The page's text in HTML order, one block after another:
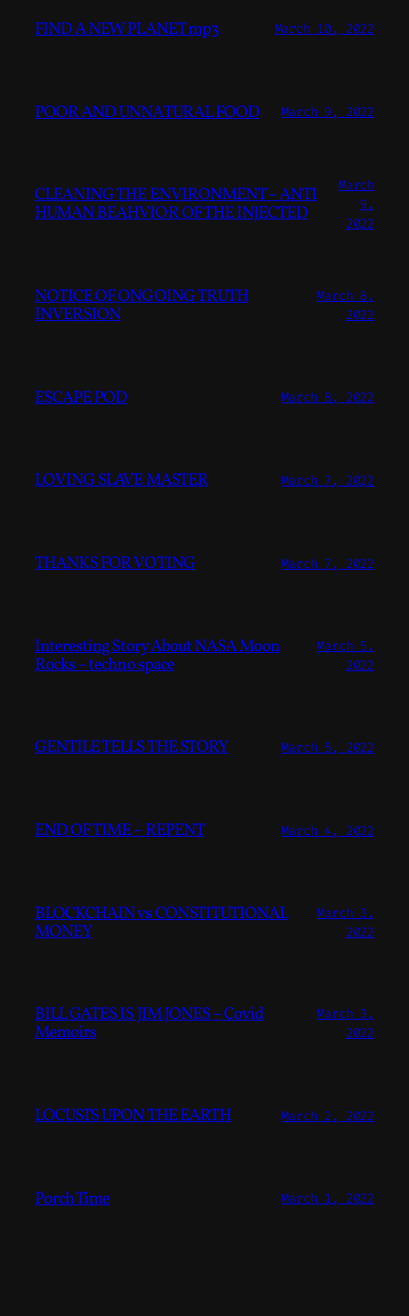
FIND A NEW PLANET mp3 March 10, 2022
POOR AND UNNATURAL FOOD March 9, 2022
CLEANING THE ENVIRONMENT – ANTI
HUMAN BEAHVIOR OF THE INJECTED
March
9,
2022
NOTICE OF ONGOING TRUTH
INVERSION
March 8,
2022
ESCAPE POD March 8, 2022
LOVING SLAVE MASTER March 7, 2022
THANKS FOR VOTING March 7, 2022
Interesting Story About NASA Moon
Rocks – techno space
March 5,
2022
GENTILE TELLS THE STORY March 5, 2022
END OF TIME – REPENT March 4, 2022
BLOCKCHAIN vs CONSTITUTIONAL
MONEY
March 3,
2022
BILL GATES IS JIM JONES – Covid
Memoirs
March 3,
2022
LOCUSTS UPON THE EARTH March 2, 2022
Porch Time March 1, 2022